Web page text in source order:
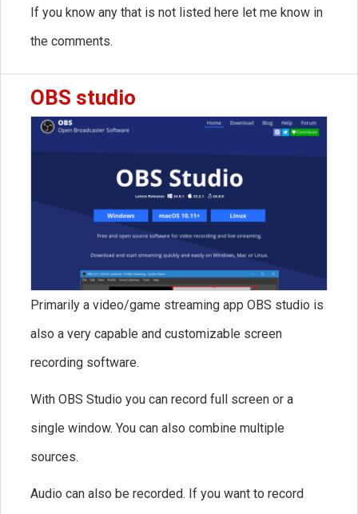
If you know any that is not listed here let me know in
the comments.
OBS studio
Primarily a video/game streaming app OBS studio is
also a very capable and customizable screen
recording software.
With OBS Studio you can record full screen or a
single window. You can also combine multiple
sources.
Audio can also be recorded. If you want to record